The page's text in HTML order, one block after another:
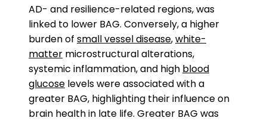
AD- and resilience-related regions, was
linked to lower BAG. Conversely, a higher
burden of small vessel disease,white-
matter microstructural alterations,
systemic inflammation, and high blood
glucose levels were associated with a
greater BAG, highlighting their influence on
brain health in late life. Greater BAG was